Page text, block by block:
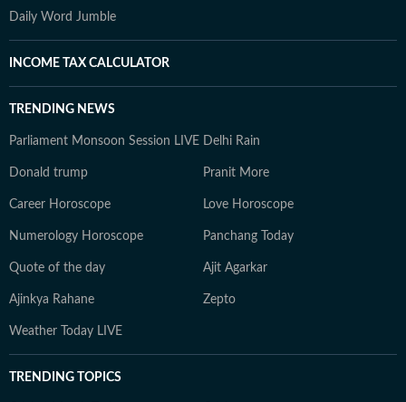
Daily Word Jumble
INCOME TAX CALCULATOR
TRENDING NEWS
Parliament Monsoon Session LIVE Delhi Rain
Donald trump Pranit More
Career Horoscope Love Horoscope
Numerology Horoscope Panchang Today
Quote of the day Ajit Agarkar
Ajinkya Rahane Zepto
Weather Today LIVE
TRENDING TOPICS